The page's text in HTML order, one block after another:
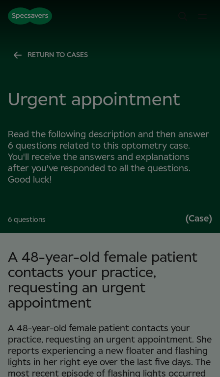
RETURN TO CASES
6 questions
Urgent appointment
Read the following description and then answer
6 questions related to this optometry case.
You'll receive the answers and explanations
after you've responded to all the questions.
Good luck!
(Case)
A 48-year-old female patient
contacts your practice,
requesting an urgent
appointment
A 48-year-old female patient contacts your
practice, requesting an urgent appointment. She
reports experiencing a new floater and flashing
lights in her right eye over the last five days. The
most recent episode of flashing lights occurred